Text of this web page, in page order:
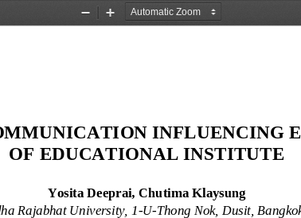
Zoom
Zoom
INFLUENCING
OF EDUCATIONAL INSTITUTE
Yosita Deeprai, Chutima Klaysung
Rajabhat University, 1-U-Thong Nok, Dusit,